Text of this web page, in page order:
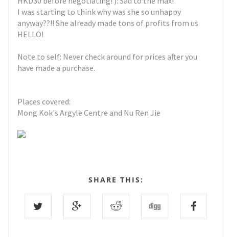
I was starting to think why was she so unhappy
anyway??!! She already made tons of profits from us
HELLO!
Note to self: Never check around for prices after you
have made a purchase.
Places covered:
Mong Kok's Argyle Centre and Nu Ren Jie
SHARE THIS: